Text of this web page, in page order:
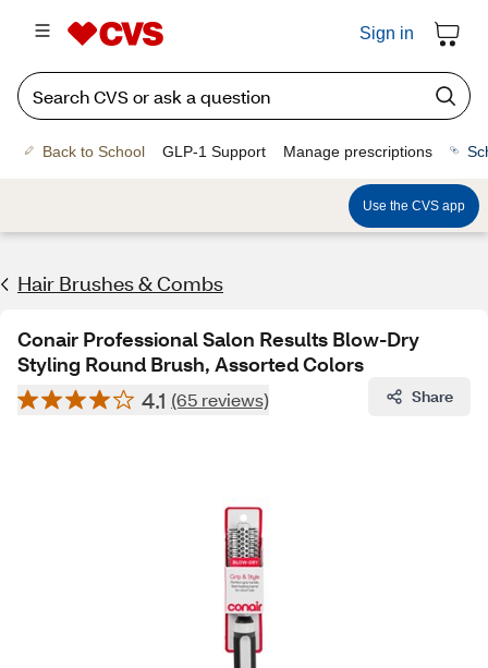
Sign in
Back to School GLP-1 Support Manage prescriptions
Use the CVS app
Hair Brushes & Combs
Conair Professional Salon Results Blow-Dry
Styling Round Brush, Assorted Colors
4.1 (65 reviews) Share